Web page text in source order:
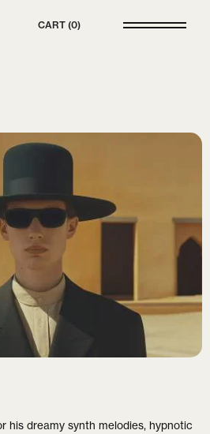
CART 0
his dreamy synth melodies, hypnotic